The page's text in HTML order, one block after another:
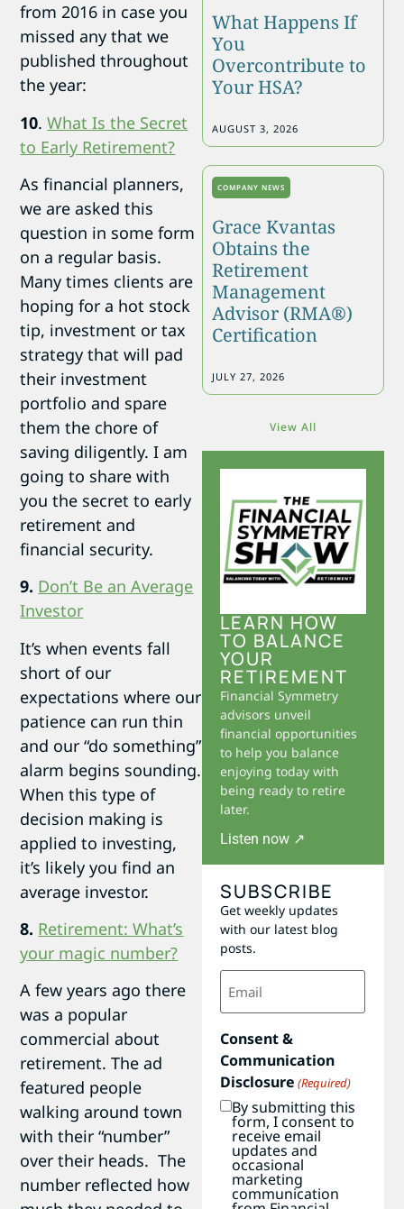
from 2016 in case you
missed any that we
published throughout
the year:
10.What Is the Secret
to Early Retirement?
As financial planners,
we are asked this
question in some form
on a regular basis.
Many times clients are
hoping for a hot stock
tip, investment or tax
strategy that will pad
their investment
portfolio and spare
them the chore of
saving diligently. I am
going to share with
you the secret to early
retirement and
financial security.
9. Don’t Be an Average
Investor
It’s when events fall
short of our
expectations where our
patience can run thin
and our “do something”
alarm begins sounding.
When this type of
decision making is
applied to investing,
it’s likely you find an
average investor.
8. Retirement: What’s
your magic number?
A few years ago there
was a popular
commercial about
retirement. The ad
featured people
walking around town
with their “number”
over their heads. The
number reflected how
What Happens If
You
Overcontribute to
Your HSA?
AUGUST 3, 2026
COMPANY NEWS
Grace Kvantas
Obtains the
Retirement
Management
Advisor (RMA®)
Certification
JULY 27, 2026
View All
LEARN HOW
TO BALANCE
YOUR
RETIREMENT
Financial Symmetry
advisors unveil
financial opportunities
to help you balance
enjoying today with
being ready to retire
later.
Listen now ↗
SUBSCRIBE
Get weekly updates
with our latest blog
posts.
Email
(Required)
Consent &
Communication
Disclosure (Required)
By submitting this
form, I consent to
receive email
updates and
occasional
marketing
communication